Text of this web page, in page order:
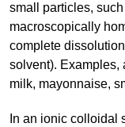
small particles,
macroscopically
complete
solvent). Examples,
milk, mayonnaise,
In an ionic colloidal